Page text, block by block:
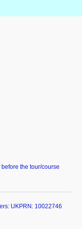
the tour/course
UKPRN: 10022746